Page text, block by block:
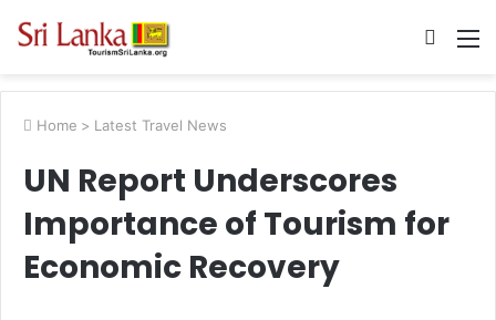
Search
Home > Latest Travel News
UN Report Underscores
Importance of Tourism for
Economic Recovery